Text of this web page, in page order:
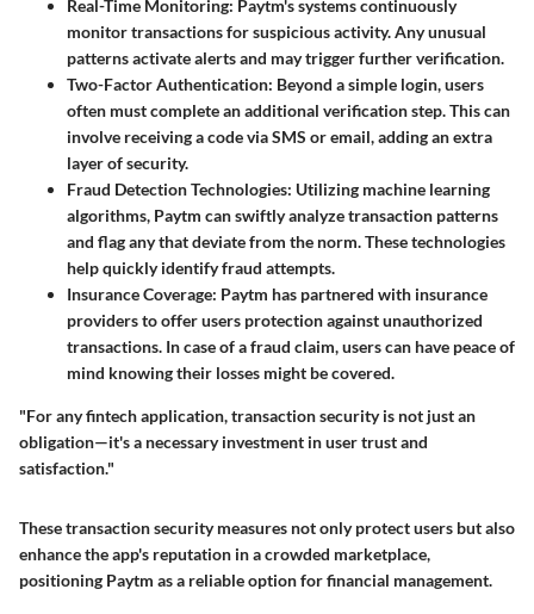
Real-Time Monitoring: Paytm's systems continuously
monitor transactions for suspicious activity. Any unusual
patterns activate alerts and may trigger further verification.
Two-Factor Authentication: Beyond a simple login, users
often must complete an additional verification step. This can
involve receiving a code via SMS or email, adding an extra
layer of security.
Fraud Detection Technologies: Utilizing machine learning
algorithms, Paytm can swiftly analyze transaction patterns
and flag any that deviate from the norm. These technologies
help quickly identify fraud attempts.
Insurance Coverage: Paytm has partnered with insurance
providers to offer users protection against unauthorized
transactions. In case of a fraud claim, users can have peace of
mind knowing their losses might be covered.
"For any fintech application, transaction security is not just an
obligation—it's a necessary investment in user trust and
satisfaction."
These transaction security measures not only protect users but also
enhance the app's reputation in a crowded marketplace,
positioning Paytm as a reliable option for financial management.